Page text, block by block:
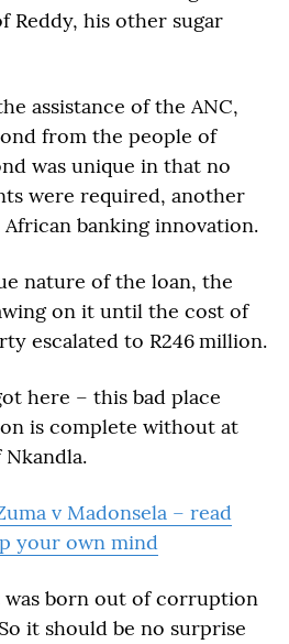
Reddy, his other sugar
assistance of the ANC,
from the people of
was unique in that no
were required, another
banking innovation.
nature of the loan, the
on it until the cost of
escalated to R246 million.
here – this bad place
is complete without at
v Madonsela – read
your own mind
born out of corruption
it should be no surprise